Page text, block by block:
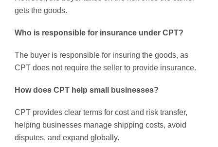
gets the goods.
Who is responsible for insurance under CPT?
The buyer is responsible for insuring the goods, as
CPT does not require the seller to provide insurance.
How does CPT help small businesses?
CPT provides clear terms for cost and risk transfer,
helping businesses manage shipping costs, avoid
disputes, and expand globally.